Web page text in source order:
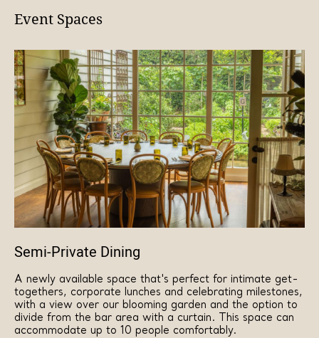
Event Spaces
Semi-Private Dining
A newly available space that's perfect for intimate get-
togethers, corporate lunches and celebrating milestones,
with a view over our blooming garden and the option to
divide from the bar area with a curtain. This space can
accommodate up to 10 people comfortably.